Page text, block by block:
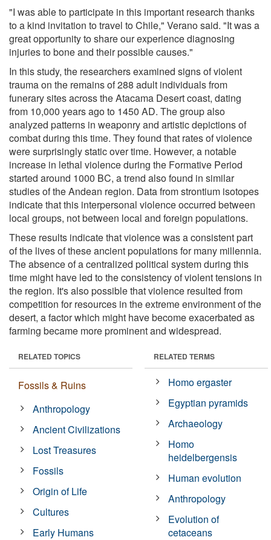
"I was able to participate in this important research thanks
to a kind invitation to travel to Chile," Verano said. "It was a
great opportunity to share our experience diagnosing
injuries to bone and their possible causes."
In this study, the researchers examined signs of violent
trauma on the remains of 288 adult individuals from
funerary sites across the Atacama Desert coast, dating
from 10,000 years ago to 1450 AD. The group also
analyzed patterns in weaponry and artistic depictions of
combat during this time. They found that rates of violence
were surprisingly static over time. However, a notable
increase in lethal violence during the Formative Period
started around 1000 BC, a trend also found in similar
studies of the Andean region. Data from strontium isotopes
indicate that this interpersonal violence occurred between
local groups, not between local and foreign populations.
These results indicate that violence was a consistent part
of the lives of these ancient populations for many millennia.
The absence of a centralized political system during this
time might have led to the consistency of violent tensions in
the region. It's also possible that violence resulted from
competition for resources in the extreme environment of the
desert, a factor which might have become exacerbated as
farming became more prominent and widespread.
RELATED TOPICS
Fossils & Ruins
Anthropology
Ancient Civilizations
Lost Treasures
Fossils
Origin of Life
Cultures
Early Humans
RELATED TERMS
Homo ergaster
Egyptian pyramids
Archaeology
Homo
heidelbergensis
Human evolution
Anthropology
Evolution of
cetaceans